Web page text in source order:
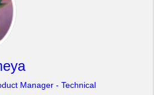
Manager - Technical